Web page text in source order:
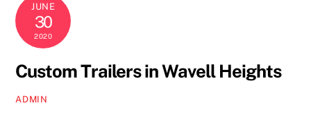
JUNE
30
2020
Custom Trailers in Wavell Heights
ADMIN